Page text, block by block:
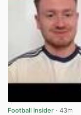
Football Insider · 43m